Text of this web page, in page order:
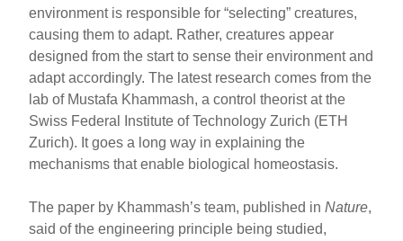
environment is responsible for “selecting” creatures,
causing them to adapt. Rather, creatures appear
designed from the start to sense their environment and
adapt accordingly. The latest research comes from the
lab of Mustafa Khammash, a control theorist at the
Swiss Federal Institute of Technology Zurich (ETH
Zurich). It goes a long way in explaining the
mechanisms that enable biological homeostasis.
The paper by Khammash’s team, published inNature,
said of the engineering principle being studied,